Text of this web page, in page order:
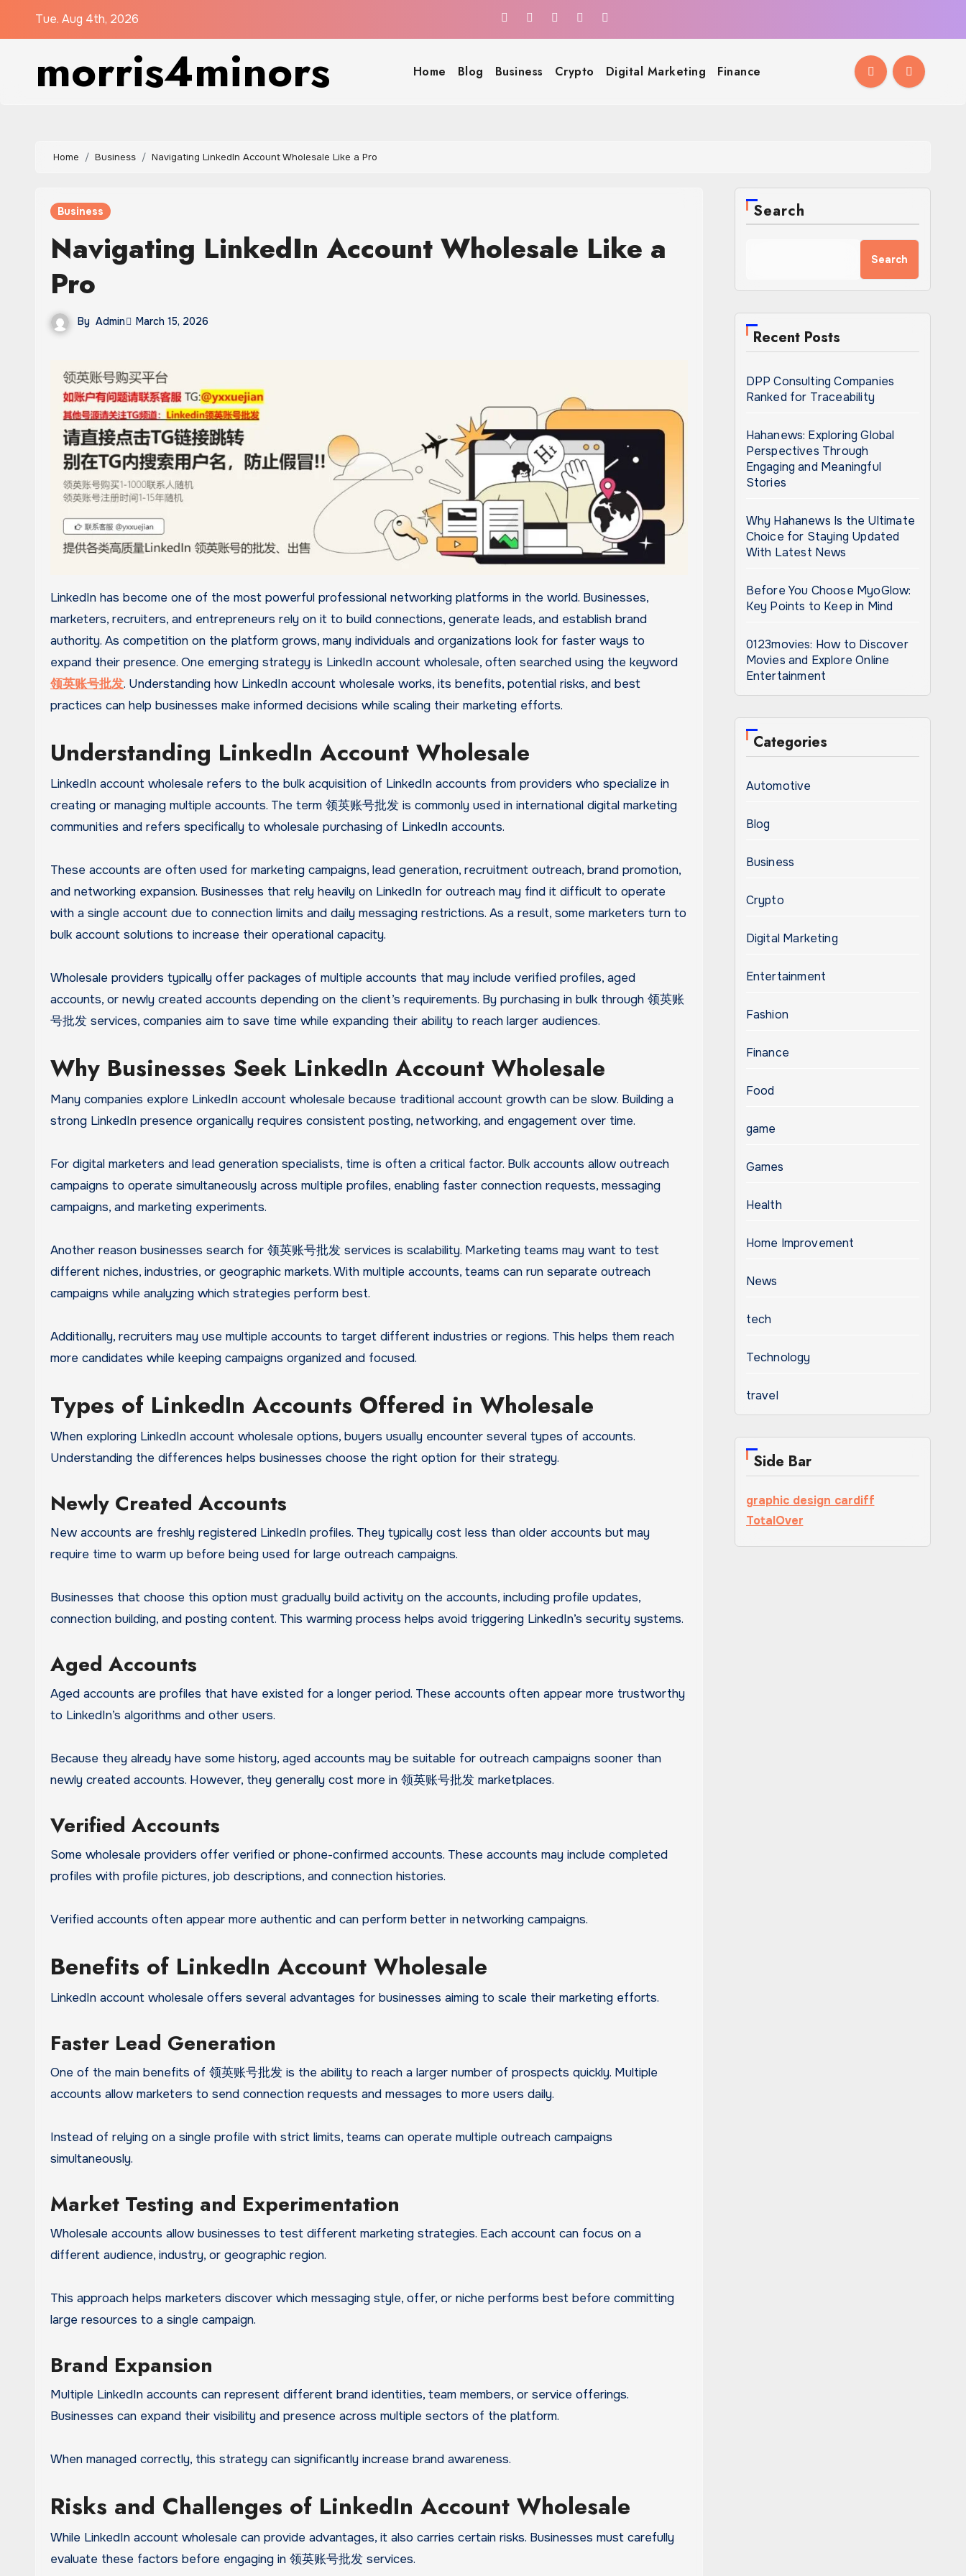
Tue. Aug 4th, 2026
morris4minors Home Blog Business Crypto Digital Marketing Finance
Home Business Navigating LinkedIn Account Wholesale Like a Pro
Business
Navigating LinkedIn Account Wholesale Like a
Pro
By Admin March 15, 2026
LinkedIn has become one of the most powerful professional networking platforms in the world. Businesses,
marketers, recruiters, and entrepreneurs rely on it to build connections, generate leads, and establish brand
authority. As competition on the platform grows, many individuals and organizations look for faster ways to
expand their presence. One emerging strategy is LinkedIn account wholesale, often searched using the keyword
领英账号批发. Understanding how LinkedIn account wholesale works, its benefits, potential risks, and best
practices can help businesses make informed decisions while scaling their marketing efforts.
Understanding LinkedIn Account Wholesale
LinkedIn account wholesale refers to the bulk acquisition of LinkedIn accounts from providers who specialize in
creating or managing multiple accounts. The term 领英账号批发 is commonly used in international digital marketing
communities and refers specifically to wholesale purchasing of LinkedIn accounts.
These accounts are often used for marketing campaigns, lead generation, recruitment outreach, brand promotion,
and networking expansion. Businesses that rely heavily on LinkedIn for outreach may find it difficult to operate
with a single account due to connection limits and daily messaging restrictions. As a result, some marketers turn to
bulk account solutions to increase their operational capacity.
Wholesale providers typically offer packages of multiple accounts that may include verified profiles, aged
accounts, or newly created accounts depending on the client’s requirements. By purchasing in bulk through 领英账
号批发 services, companies aim to save time while expanding their ability to reach larger audiences.
Why Businesses Seek LinkedIn Account Wholesale
Many companies explore LinkedIn account wholesale because traditional account growth can be slow. Building a
strong LinkedIn presence organically requires consistent posting, networking, and engagement over time.
For digital marketers and lead generation specialists, time is often a critical factor. Bulk accounts allow outreach
campaigns to operate simultaneously across multiple profiles, enabling faster connection requests, messaging
campaigns, and marketing experiments.
Another reason businesses search for 领英账号批发 services is scalability. Marketing teams may want to test
different niches, industries, or geographic markets. With multiple accounts, teams can run separate outreach
campaigns while analyzing which strategies perform best.
Additionally, recruiters may use multiple accounts to target different industries or regions. This helps them reach
more candidates while keeping campaigns organized and focused.
Types of LinkedIn Accounts Offered in Wholesale
When exploring LinkedIn account wholesale options, buyers usually encounter several types of accounts.
Understanding the differences helps businesses choose the right option for their strategy.
Newly Created Accounts
New accounts are freshly registered LinkedIn profiles. They typically cost less than older accounts but may
require time to warm up before being used for large outreach campaigns.
Businesses that choose this option must gradually build activity on the accounts, including profile updates,
connection building, and posting content. This warming process helps avoid triggering LinkedIn’s security systems.
Aged Accounts
Aged accounts are profiles that have existed for a longer period. These accounts often appear more trustworthy
to LinkedIn’s algorithms and other users.
Because they already have some history, aged accounts may be suitable for outreach campaigns sooner than
newly created accounts. However, they generally cost more in 领英账号批发 marketplaces.
Verified Accounts
Some wholesale providers offer verified or phone-confirmed accounts. These accounts may include completed
profiles with profile pictures, job descriptions, and connection histories.
Verified accounts often appear more authentic and can perform better in networking campaigns.
Benefits of LinkedIn Account Wholesale
LinkedIn account wholesale offers several advantages for businesses aiming to scale their marketing efforts.
Faster Lead Generation
One of the main benefits of 领英账号批发 is the ability to reach a larger number of prospects quickly. Multiple
accounts allow marketers to send connection requests and messages to more users daily.
Instead of relying on a single profile with strict limits, teams can operate multiple outreach campaigns
simultaneously.
Market Testing and Experimentation
Wholesale accounts allow businesses to test different marketing strategies. Each account can focus on a
different audience, industry, or geographic region.
This approach helps marketers discover which messaging style, offer, or niche performs best before committing
large resources to a single campaign.
Brand Expansion
Multiple LinkedIn accounts can represent different brand identities, team members, or service offerings.
Businesses can expand their visibility and presence across multiple sectors of the platform.
When managed correctly, this strategy can significantly increase brand awareness.
Risks and Challenges of LinkedIn Account Wholesale
While LinkedIn account wholesale can provide advantages, it also carries certain risks. Businesses must carefully
evaluate these factors before engaging in 领英账号批发 services.
Search
Search
Recent Posts
DPP Consulting Companies
Ranked for Traceability
Hahanews: Exploring Global
Perspectives Through
Engaging and Meaningful
Stories
Why Hahanews Is the Ultimate
Choice for Staying Updated
With Latest News
Before You Choose MyoGlow:
Key Points to Keep in Mind
0123movies: How to Discover
Movies and Explore Online
Entertainment
Categories
Automotive
Blog
Business
Crypto
Digital Marketing
Entertainment
Fashion
Finance
Food
game
Games
Health
Home Improvement
News
tech
Technology
travel
Side Bar
graphic design cardiff
TotalOver